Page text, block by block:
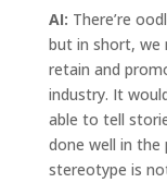
AI: There’re
but in short, we
retain and
industry. It
able to tell
done well in
stereotype is